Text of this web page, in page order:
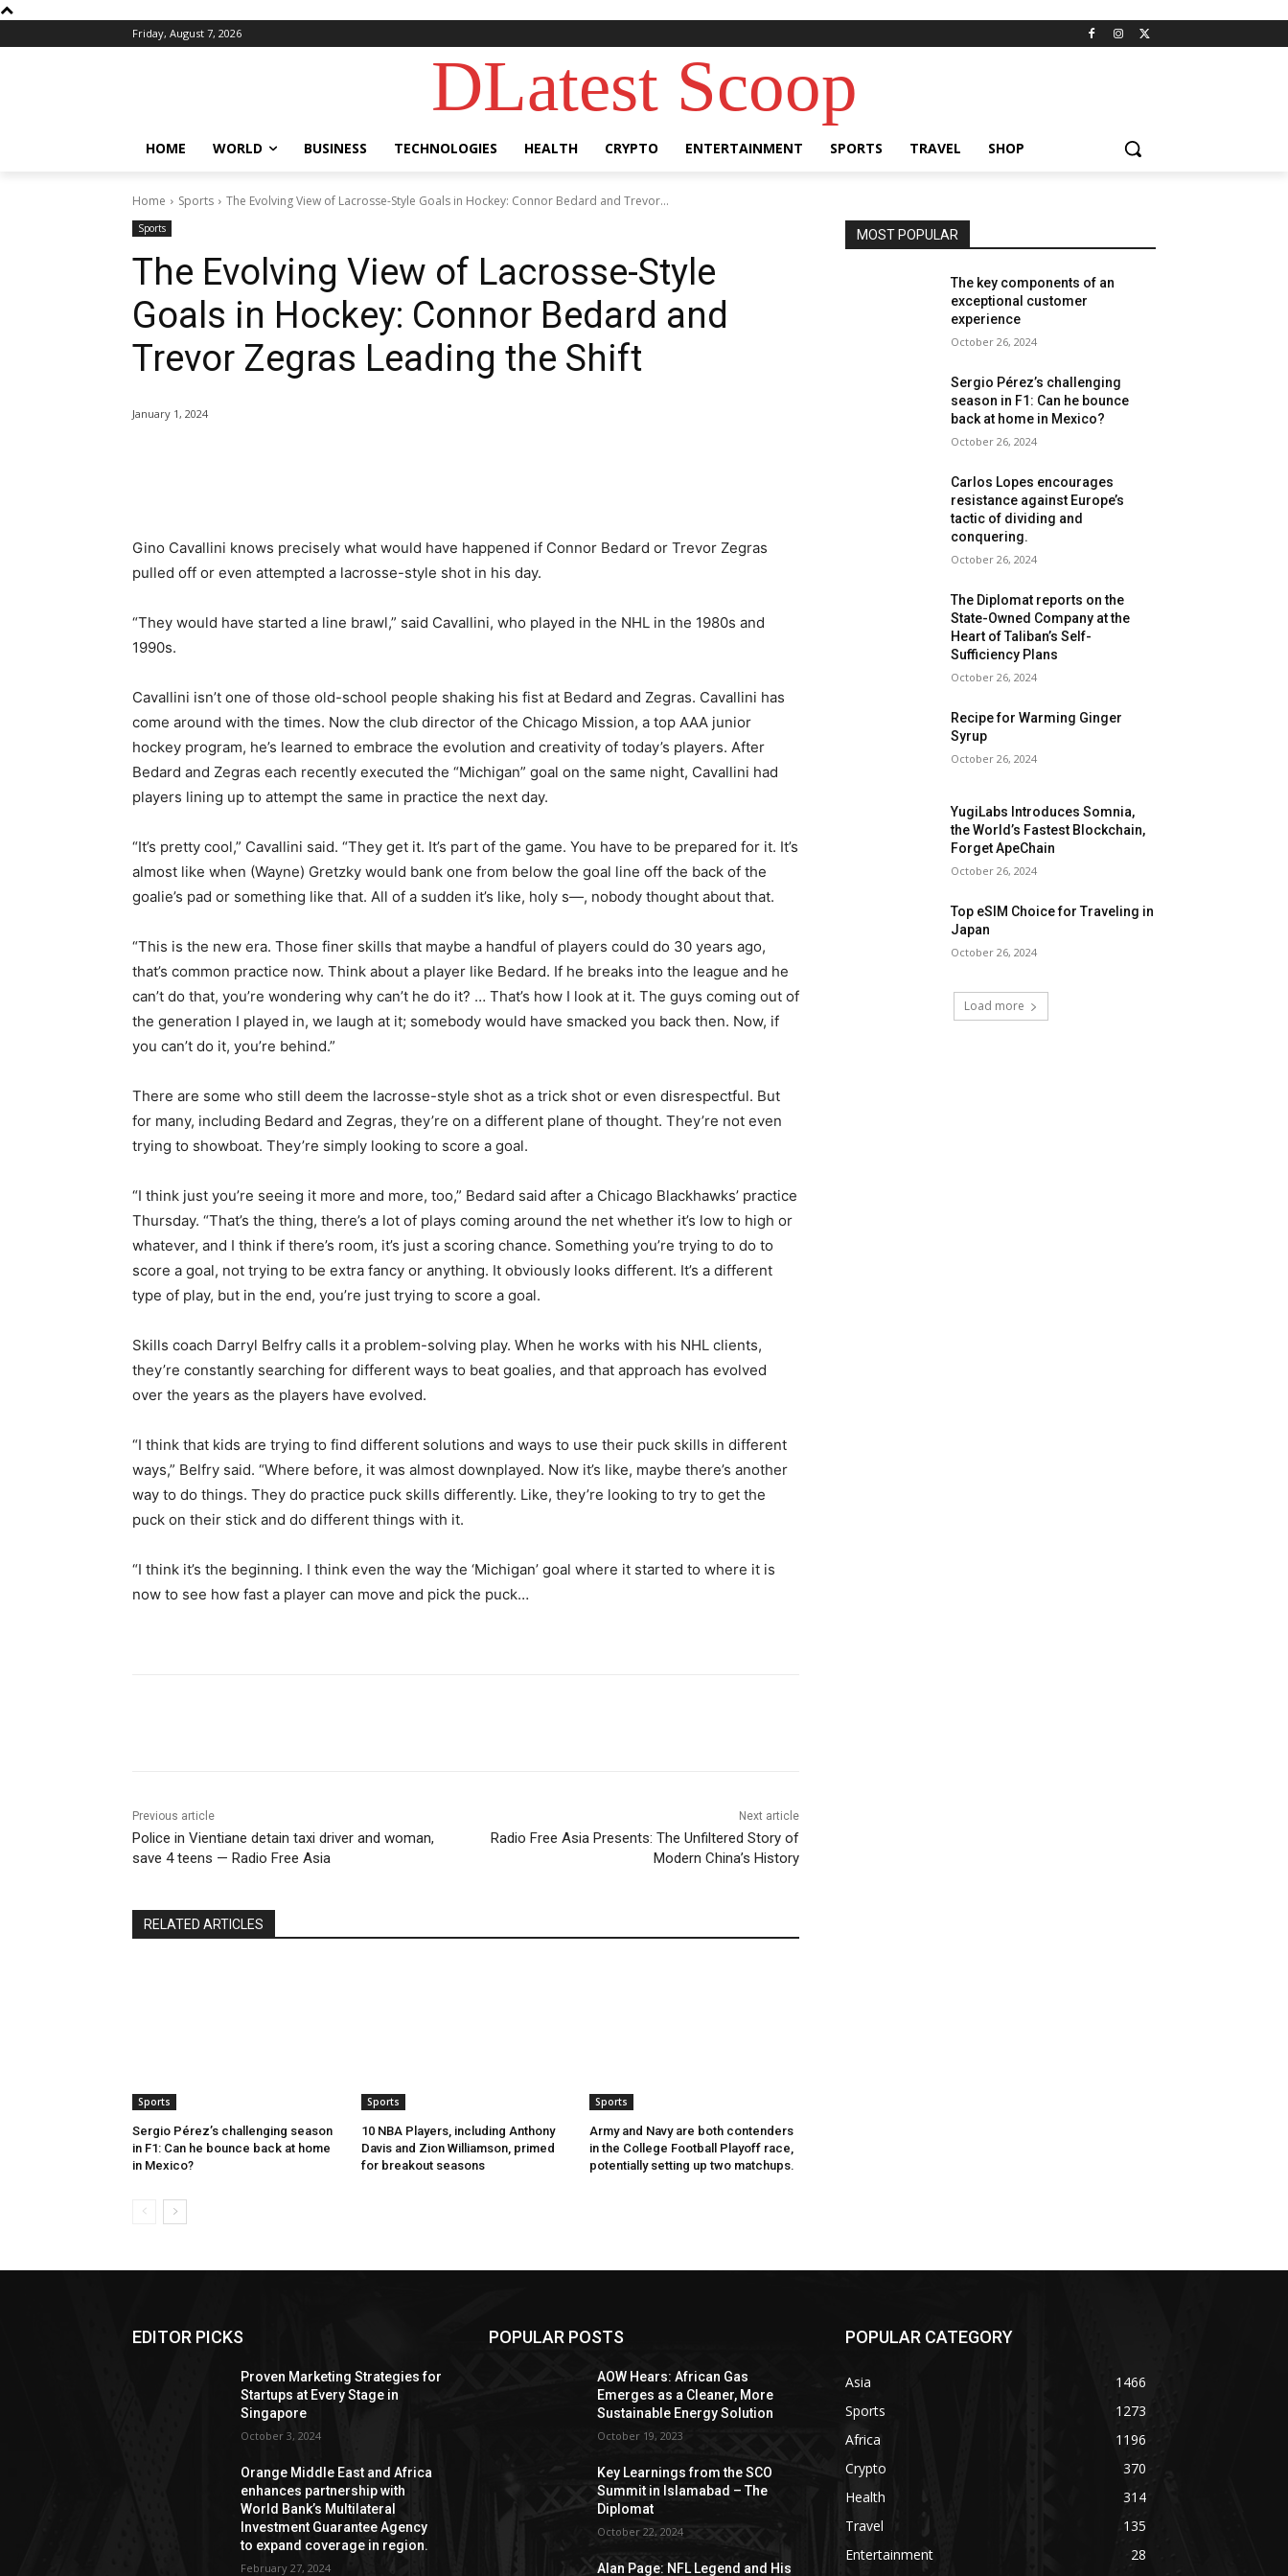
Friday, August 7, 2026
DLatest Scoop
HOME WORLD BUSINESS TECHNOLOGIES HEALTH CRYPTO ENTERTAINMENT SPORTS TRAVEL SHOP
Home Sports The Evolving View of Lacrosse-Style Goals in Hockey: Connor Bedard and Trevor...
Sports
The Evolving View of Lacrosse-Style
Goals in Hockey: Connor Bedard and
Trevor Zegras Leading the Shift
January 1, 2024
Gino Cavallini knows precisely what would have happened if Connor Bedard or Trevor Zegras
pulled off or even attempted a lacrosse-style shot in his day.
“They would have started a line brawl,” said Cavallini, who played in the NHL in the 1980s and
1990s.
Cavallini isn’t one of those old-school people shaking his fist at Bedard and Zegras. Cavallini has
come around with the times. Now the club director of the Chicago Mission, a top AAA junior
hockey program, he’s learned to embrace the evolution and creativity of today’s players. After
Bedard and Zegras each recently executed the “Michigan” goal on the same night, Cavallini had
players lining up to attempt the same in practice the next day.
“It’s pretty cool,” Cavallini said. “They get it. It’s part of the game. You have to be prepared for it. It’s
almost like when (Wayne) Gretzky would bank one from below the goal line off the back of the
goalie’s pad or something like that. All of a sudden it’s like, holy s—, nobody thought about that.
“This is the new era. Those finer skills that maybe a handful of players could do 30 years ago,
that’s common practice now. Think about a player like Bedard. If he breaks into the league and he
can’t do that, you’re wondering why can’t he do it? … That’s how I look at it. The guys coming out of
the generation I played in, we laugh at it; somebody would have smacked you back then. Now, if
you can’t do it, you’re behind.”
There are some who still deem the lacrosse-style shot as a trick shot or even disrespectful. But
for many, including Bedard and Zegras, they’re on a different plane of thought. They’re not even
trying to showboat. They’re simply looking to score a goal.
“I think just you’re seeing it more and more, too,” Bedard said after a Chicago Blackhawks’ practice
Thursday. “That’s the thing, there’s a lot of plays coming around the net whether it’s low to high or
whatever, and I think if there’s room, it’s just a scoring chance. Something you’re trying to do to
score a goal, not trying to be extra fancy or anything. It obviously looks different. It’s a different
type of play, but in the end, you’re just trying to score a goal.
Skills coach Darryl Belfry calls it a problem-solving play. When he works with his NHL clients,
they’re constantly searching for different ways to beat goalies, and that approach has evolved
over the years as the players have evolved.
“I think that kids are trying to find different solutions and ways to use their puck skills in different
ways,” Belfry said. “Where before, it was almost downplayed. Now it’s like, maybe there’s another
way to do things. They do practice puck skills differently. Like, they’re looking to try to get the
puck on their stick and do different things with it.
“I think it’s the beginning. I think even the way the ‘Michigan’ goal where it started to where it is
now to see how fast a player can move and pick the puck…
Previous article
Police in Vientiane detain taxi driver and woman,
save 4 teens — Radio Free Asia
Next article
Radio Free Asia Presents: The Unfiltered Story of
Modern China’s History
RELATED ARTICLES
Sports
Sergio Pérez’s challenging season
in F1: Can he bounce back at home
in Mexico?
Sports
10 NBA Players, including Anthony
Davis and Zion Williamson, primed
for breakout seasons
Sports
Army and Navy are both contenders
in the College Football Playoff race,
potentially setting up two matchups.
MOST POPULAR
The key components of an
exceptional customer
experience
October 26, 2024
Sergio Pérez’s challenging
season in F1: Can he bounce
back at home in Mexico?
October 26, 2024
Carlos Lopes encourages
resistance against Europe’s
tactic of dividing and
conquering.
October 26, 2024
The Diplomat reports on the
State-Owned Company at the
Heart of Taliban’s Self-
Sufficiency Plans
October 26, 2024
Recipe for Warming Ginger
Syrup
October 26, 2024
YugiLabs Introduces Somnia,
the World’s Fastest Blockchain,
Forget ApeChain
October 26, 2024
Top eSIM Choice for Traveling in
Japan
October 26, 2024
Load more
EDITOR PICKS
Proven Marketing Strategies for
Startups at Every Stage in
Singapore
October 3, 2024
Orange Middle East and Africa
enhances partnership with
World Bank’s Multilateral
Investment Guarantee Agency
to expand coverage in region.
February 27, 2024
POPULAR POSTS
AOW Hears: African Gas
Emerges as a Cleaner, More
Sustainable Energy Solution
October 19, 2023
Key Learnings from the SCO
Summit in Islamabad – The
Diplomat
October 22, 2024
Alan Page: NFL Legend and His
POPULAR CATEGORY
Asia
1466
Sports
1273
Africa
1196
Crypto
370
Health
314
Travel
135
Entertainment
28